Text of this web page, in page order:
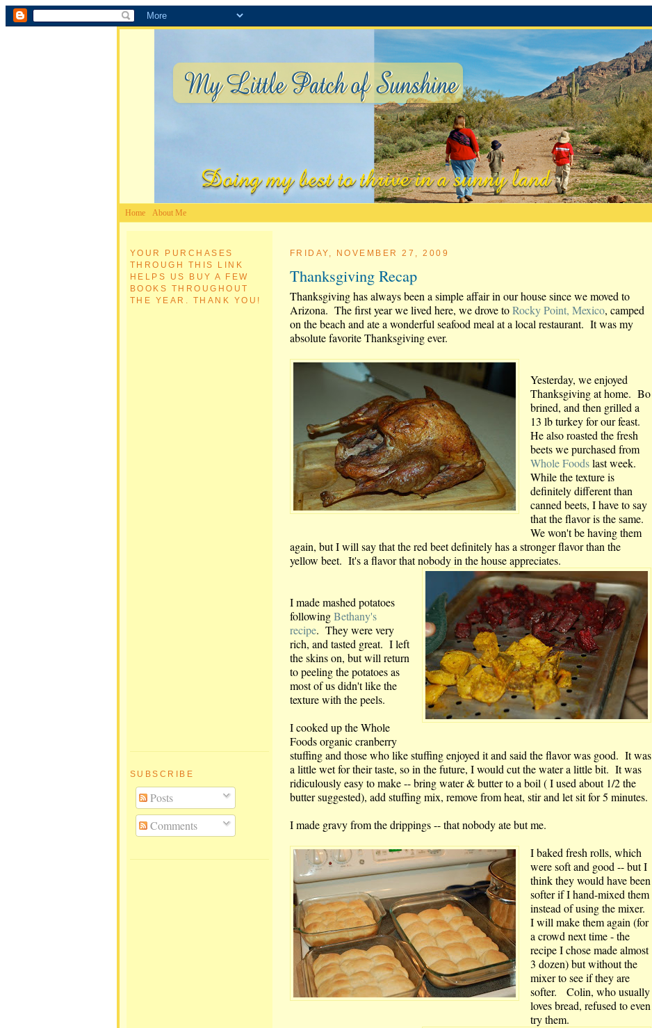
Home About Me
YOUR PURCHASES
THROUGH THIS LINK
HELPS US BUY A FEW
BOOKS THROUGHOUT
THE YEAR. THANK YOU!
SUBSCRIBE
Posts
Comments
FRIDAY, NOVEMBER 27, 2009
Thanksgiving Recap
Thanksgiving has always been a simple affair in our house since we moved to
Arizona. The first year we lived here, we drove toRocky Point, Mexico, camped
on the beach and ate a wonderful seafood meal at a local restaurant. It was my
absolute favorite Thanksgiving ever.
Yesterday, we enjoyed
Thanksgiving at home. Bo
brined, and then grilled a
13 lb turkey for our feast.
He also roasted the fresh
beets we purchased from
Whole Foodslast week.
While the texture is
definitely different than
canned beets, I have to say
that the flavor is the same.
We won't be having them
again, but I will say that the red beet definitely has a stronger flavor than the
yellow beet. It's a flavor that nobody in the house appreciates.
I made mashed potatoes
followingBethany's
recipe. They were very
rich, and tasted great. I left
the skins on, but will return
to peeling the potatoes as
most of us didn't like the
texture with the peels.
I cooked up the Whole
Foods organic cranberry
stuffing and those who like stuffing enjoyed it and said the flavor was good. It was
a little wet for their taste, so in the future, I would cut the water a little bit. It was
ridiculously easy to make -- bring water & butter to a boil ( I used about 1/2 the
butter suggested), add stuffing mix, remove from heat, stir and let sit for 5 minutes.
I made gravy from the drippings -- that nobody ate but me.
I baked fresh rolls, which
were soft and good -- but I
think they would have been
softer if I hand-mixed them
instead of using the mixer.
I will make them again (for
a crowd next time - the
recipe I chose made almost
3 dozen) but without the
mixer to see if they are
softer. Colin, who usually
loves bread, refused to even
try them.